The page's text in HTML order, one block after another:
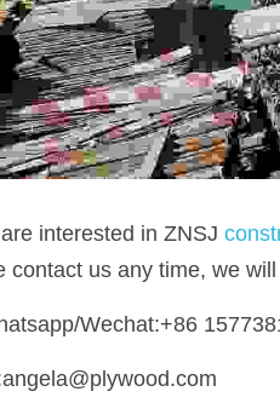
interested in ZNSJ
contact us any time, we
Wechat:+86